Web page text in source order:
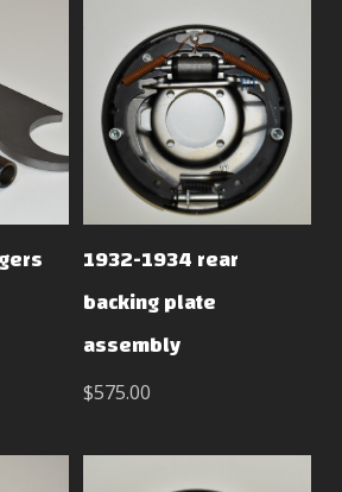
1932-1934 rear
backing plate
assembly
$575.00